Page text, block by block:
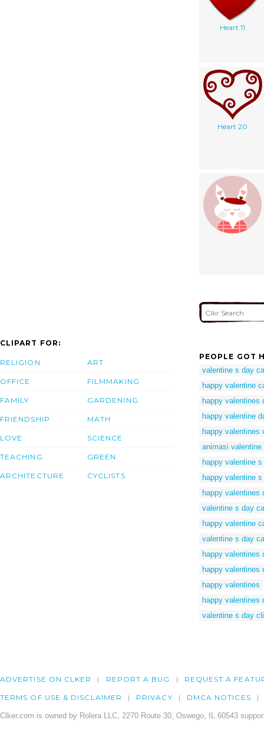
Heart 11
Heart 20
CLIPART FOR:
RELIGION
OFFICE
FAMILY
FRIENDSHIP
LOVE
TEACHING
ARCHITECTURE
ART
FILMMAKING
GARDENING
MATH
SCIENCE
GREEN
CYCLISTS
PEOPLE GOT
valentine s day
happy valentine
happy valentines
happy valentine
happy valentines
animasi valentine
happy valentine
happy valentine
happy valentines
valentine s day
happy valentine
valentine s day
happy valentines
happy valentines
happy valentines
happy valentines
valentine s day
ADVERTISE ON CLKER REPORT A BUG REQUEST A
TERMS OF USE & DISCLAIMER PRIVACY DMCA NOTICES
Clker.com is owned by Rolera LLC, 2270 Route 30, Oswego, IL 60543